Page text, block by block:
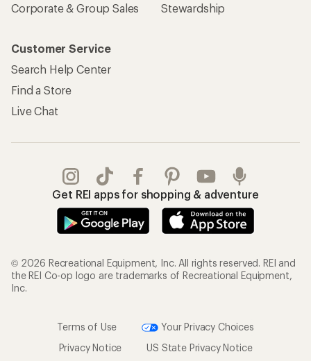
Corporate & Group Sales
Stewardship
Customer Service
Search Help Center
Find a Store
Live Chat
Get REI apps for shopping & adventure
© 2026 Recreational Equipment, Inc. All rights reserved. REI and
the REI Co-op logo are trademarks of Recreational Equipment,
Inc.
Terms of Use
Your Privacy Choices
Privacy Notice
US State Privacy Notice